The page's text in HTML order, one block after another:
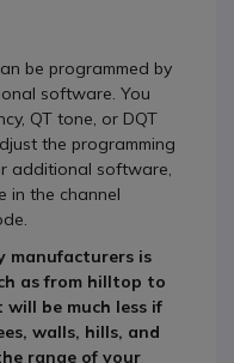
be programmed by
software. You
QT tone, or DQT
the programming
additional software,
in the channel
manufacturers is
as from hilltop to
be much less if
walls, hills, and
range of your